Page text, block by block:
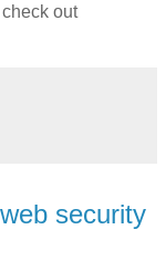
out
security